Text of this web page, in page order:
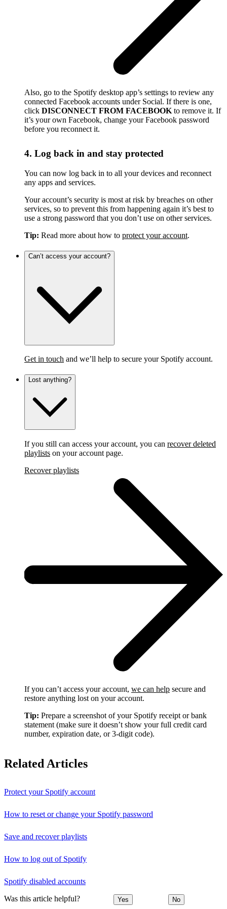
Also, go to the Spotify desktop app’s settings to review any
connected Facebook accounts under Social. If there is one,
click DISCONNECT FROM FACEBOOK to remove it. If
it’s your own Facebook, change your Facebook password
before you reconnect it.
4. Log back in and stay protected
You can now log back in to all your devices and reconnect
any apps and services.
Your account’s security is most at risk by breaches on other
services, so to prevent this from happening again it’s best to
use a strong password that you don’t use on other services.
Tip: Read more about how to protect your account.
Can’t access your account?
Get in touch and we’ll help to secure your Spotify account.
Lost anything?
If you still can access your account, you can recover deleted
playlists on your account page.
Recover playlists
If you can’t access your account, we can help secure and
restore anything lost on your account.
Tip: Prepare a screenshot of your Spotify receipt or bank
statement (make sure it doesn’t show your full credit card
number, expiration date, or 3-digit code).
Related Articles
Protect your Spotify account
How to reset or change your Spotify password
Save and recover playlists
How to log out of Spotify
Spotify disabled accounts
Was this article helpful? Yes No